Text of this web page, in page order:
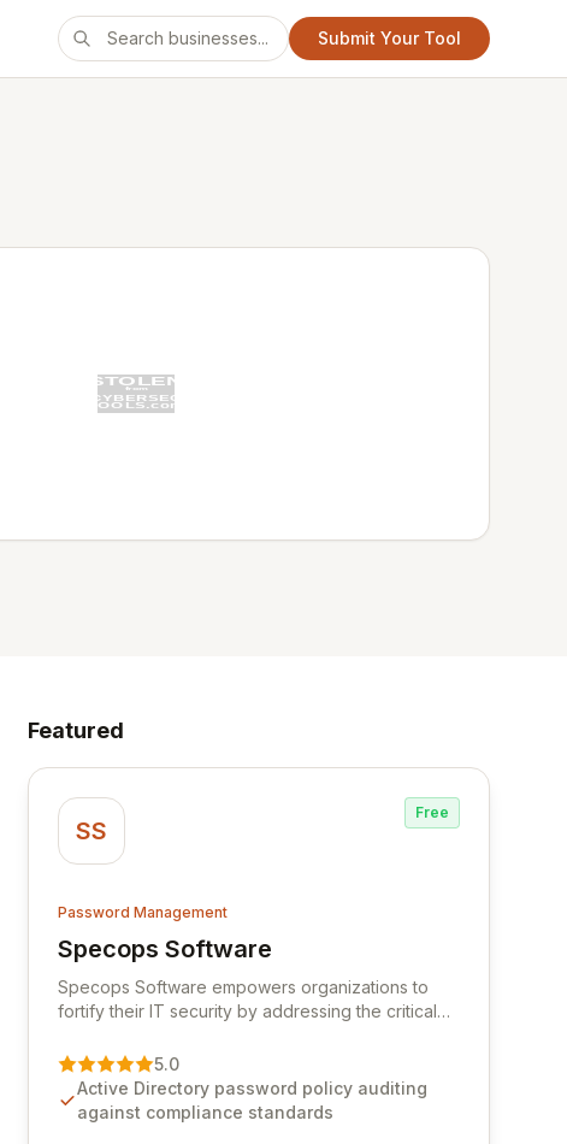
Submit Your Tool
Featured
SS
Free
Password Management
Specops Software
View Specops Software
Specops Software empowers organizations to
fortify their IT security by addressing the critical
authentication. As a premier vendor, Specops
Software provides advanced solutions designed
to proactively block weak passwords, enforce
5.0
Active Directory password policy auditing
against compliance standards